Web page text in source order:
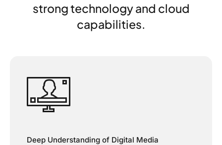
strong technology and cloud
capabilities.
Deep Understanding of Digital Media